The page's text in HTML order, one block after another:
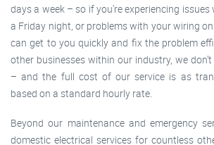
days a week – so if you’re experiencing
a Friday night, or problems with your wiring
can get to you quickly and fix the problem
other businesses within our industry, we
– and the full cost of our service is as
based on a standard hourly rate.
Beyond our maintenance and emergency
domestic electrical services for countless